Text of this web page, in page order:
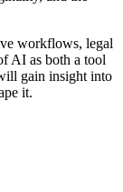
workflows, legal
AI as both a tool
gain insight into
it.